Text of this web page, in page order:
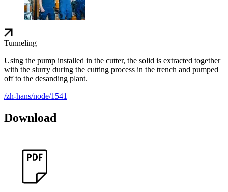
Tunneling
Using the pump installed in the cutter, the solid is extracted together
with the slurry during the cutting process in the trench and pumped
off to the desanding plant.
/zh-hans/node/1541
Download